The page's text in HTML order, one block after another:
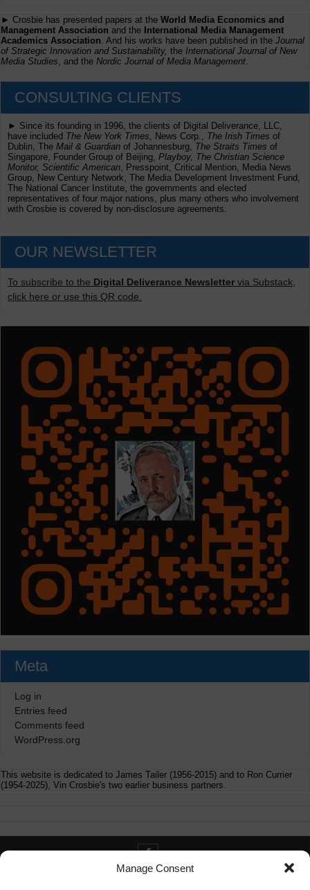
Manage Consent
► Crosbie has presented papers at the World Media Economics and
Management Association and the International Media Management
Academics Association . And his works have been published in the Journal
of Strategic Innovation and Sustainability, the International Journal of New
Media Studies , and the Nordic Journal of Media Management
CONSULTING CLIENTS
► Since its founding in 1996, the clients of Digital Deliverance, LLC,
have included The New York Times, News Corp., The Irish Times of
Dublin, The Mail & Guardian of Johannesburg, The Straits Times of
Singapore, Founder Group of Beijing, Playboy, The Christian Science
Monitor, Scientific American , Presspoint, Critical Mention, Media News
Group, New Century Network, The Media Development Investment Fund,
The National Cancer Institute, the governments and elected
representatives of four major nations, plus many others who involvement
with Crosbie is covered by non-disclosure agreements.
OUR NEWSLETTER
To subscribe to the Digital Deliverance Newsletter via Substack,
click here or use this QR code.
Meta
Log in
Entries feed
Comments feed
WordPress.org
This website is dedicated to James Tailer (1956-2015) and to Ron Currier
(1954-2025), Vin Crosbie's two earlier business partners.